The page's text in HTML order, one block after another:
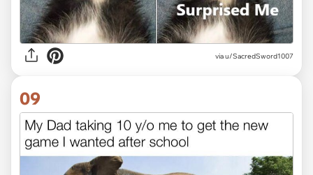
viau/SacredSword1007
09